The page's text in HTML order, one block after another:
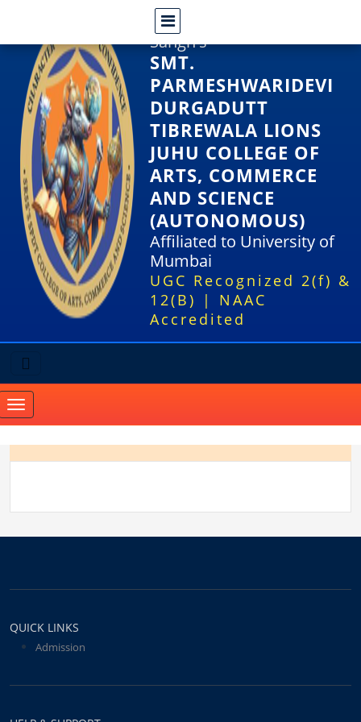
Shri Rajasthani Seva
Sangh's
SMT.
PARMESHWARIDEVI
DURGADUTT
TIBREWALA LIONS
JUHU COLLEGE OF
ARTS, COMMERCE
AND SCIENCE
(AUTONOMOUS)
Affiliated to University of
Mumbai
UGC Recognized 2(f) &
12(B) | NAAC
Accredited
Toggle
navigation
QUICK LINKS
Admission